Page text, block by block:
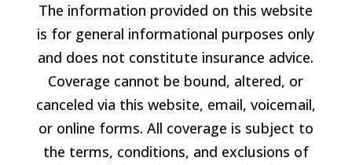
The information provided on this website
is for general informational purposes only
and does not constitute insurance advice.
Coverage cannot be bound, altered, or
canceled via this website, email, voicemail,
or online forms. All coverage is subject to
the terms, conditions, and exclusions of